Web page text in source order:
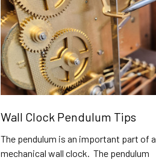
Wall Clock Pendulum Tips
The pendulum is an important part of a
mechanical wall clock. The pendulum